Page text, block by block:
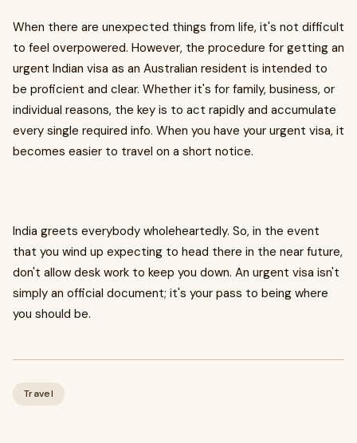
When there are unexpected things from life, it's not difficult
to feel overpowered. However, the procedure for getting an
urgent Indian visa as an Australian resident is intended to
be proficient and clear. Whether it's for family, business, or
individual reasons, the key is to act rapidly and accumulate
every single required info. When you have your urgent visa, it
becomes easier to travel on a short notice.
India greets everybody wholeheartedly. So, in the event
that you wind up expecting to head there in the near future,
don't allow desk work to keep you down. An urgent visa isn't
simply an official document; it's your pass to being where
you should be.
Travel